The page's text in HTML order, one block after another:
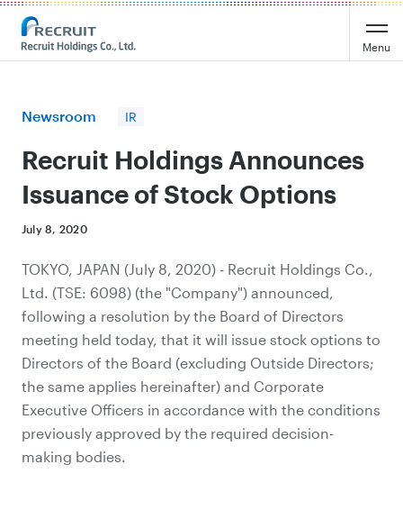
Recruit Holdings
Menu
Newsroom IR
Recruit Holdings Announces
Issuance of Stock Options
July 8, 2020
TOKYO, JAPAN (July 8, 2020) - Recruit Holdings Co.,
Ltd. (TSE: 6098) (the "Company") announced,
following a resolution by the Board of Directors
meeting held today, that it will issue stock options to
Directors of the Board (excluding Outside Directors;
the same applies hereinafter) and Corporate
Executive Officers in accordance with the conditions
previously approved by the required decision-
making bodies.